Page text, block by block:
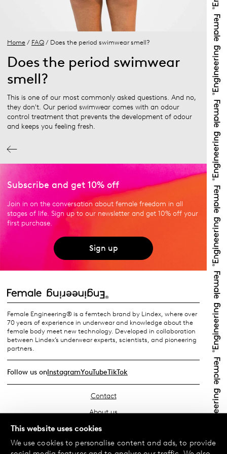
This website uses cookies
We use cookies to personalise content and ads, to provide
Home / FAQ / Does the period swimwear smell?
Does the period swimwear
smell?
This is one of our most commonly asked questions. And no,
they don't. Our period swimwear comes with an odour
control treatment that prevents the development of odour
and keeps you feeling fresh.
Subscribe and get 10% off
Join in on the conversation about female freedom in all
stages of life. Sign up to our newsletter and get 10% off your
first purchase.
Sign up
Female Engineering® is a femtech brand by Lindex, where over
70 years of experience in underwear and knowledge about the
female body meet new technology. Developed in collaboration
between Lindex’s underwear experts, scientists, and pioneering
partners.
Follow us onInstagramYouTubeTikTok
Contact
About us
Find your store
FAQ